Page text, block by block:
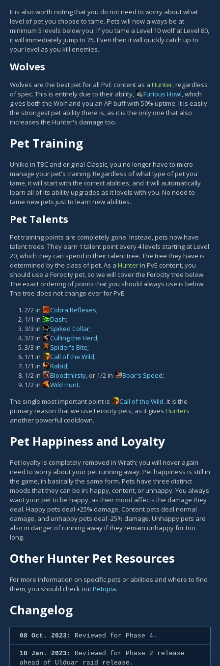
It is also worth noting that you do not need to worry about what
level of pet you choose to tame. Pets will now always be at
minimum 5 levels below you. If you tame a Level 10 wolf at Level 80,
it will immediately jump to 75. Even then it will quickly catch up to
your level as you kill enemies.
Wolves
Wolves are the best pet for all PvE content as a Hunter, regardless
of spec. This is entirely due to their ability,
Furious Howl, which
gives both the Wolf and you an AP buff with 50% uptime. It is easily
the strongest pet ability there is, as it is the only one that also
increases the Hunter's damage too.
Pet Training
Unlike in TBC and original Classic, you no longer have to micro-
manage your pet's training. Regardless of what type of pet you
tame, it will start with the correct abilities, and it will automatically
learn all of its ability upgrades as it levels with you. No need to
tame new pets just to learn new abilities.
Pet Talents
Pet training points are completely gone. Instead, pets now have
talent trees. They earn 1 talent point every 4 levels starting at Level
20, which they can spend in their talent tree. The tree they have is
determined by the class of pet. As a Hunterin PvE content, you
should use a Ferocity pet, so we will cover the Ferocity tree below.
The exact ordering of points that you should always use is below.
The tree does not change ever for PvE.
2/2 in
Cobra Reflexes;
1/1 in
Dash;
3/3 in
Spiked Collar;
3/3 in
Culling the Herd;
3/3 in
Spider's Bite;
1/1 in
Call of the Wild;
1/1 in
Rabid;
1/2 in
Bloodthirsty, or 1/2 in Boar's Speed;
1/2 in
Wild Hunt.
The single most important point is
Call of the Wild. It is the
primary reason that we use Ferocity pets, as it gives Hunters
another powerful cooldown.
Pet Happiness and Loyalty
Pet loyalty is completely removed in Wrath; you will never again
need to worry about your pet running away. Pet happiness is still in
the game, in basically the same form. Pets have three distinct
moods that they can be in: happy, content, or unhappy. You always
want your pet to be happy, as their mood affects the damage they
deal. Happy pets deal +25% damage, Content pets deal normal
damage, and unhappy pets deal -25% damage. Unhappy pets are
also in danger of running away if they remain unhappy for too
long.
Other Hunter Pet Resources
For more information on specific pets or abilities and where to find
them, you should check outPetopia.
Changelog
08 Oct. 2023: Reviewed for Phase 4.
18 Jan. 2023:
Reviewed for Phase 2 release
ahead of Ulduar raid release.